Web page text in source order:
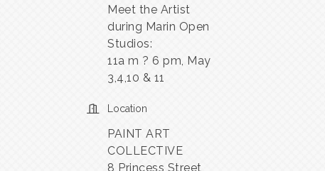
Meet the Artist
during Marin Open
Studios:
11a m ? 6 pm, May
3,4,10 & 11
Location
PAINT ART
COLLECTIVE
8 Princess Street